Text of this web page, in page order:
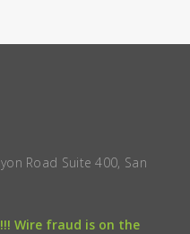
Road Suite 400, San
Wire fraud is on the